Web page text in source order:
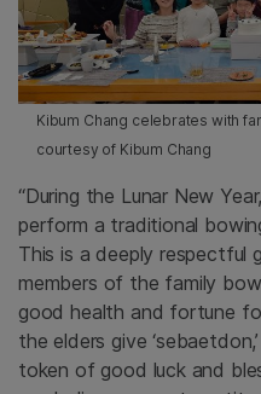
Kibum Chang celebrates with
courtesy of Kibum Chang
“During the Lunar New
perform a traditional
This is a deeply respectful
members of the family
good health and fortune
the elders give
token of good luck and